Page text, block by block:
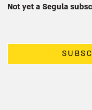
Not yet a Segula